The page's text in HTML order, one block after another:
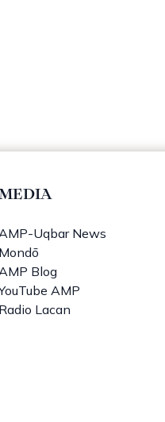
Uqbar News
Mondō
Blog
AMP
Radio Lacan